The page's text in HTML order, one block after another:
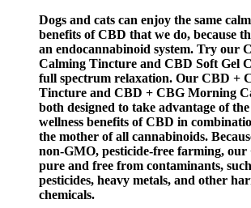
Dogs and cats can enjoy the same
benefits of CBD that we do, because
an endocannabinoid system. Try our
Calming Tincture and CBD Soft Gel
full spectrum relaxation. Our CBD +
Tincture and CBD + CBG Morning
both designed to take advantage of
wellness benefits of CBD in
the mother of all cannabinoids.
non-GMO, pesticide-free farming, our
pure and free from contaminants,
pesticides, heavy metals, and other
chemicals.